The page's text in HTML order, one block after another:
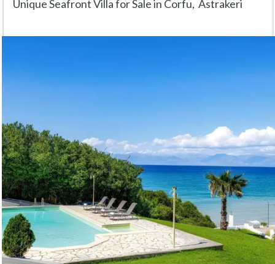
Unique Seafront Villa for Sale in Corfu, Astrakeri